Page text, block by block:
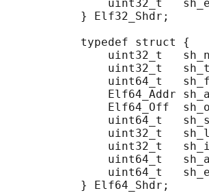
uint32_t
           } Elf32_Shdr;
           typedef struct {
uint32_t
uint32_t
uint64_t
Elf64_Addr
Elf64_Off
uint64_t
uint32_t
uint32_t
uint64_t
uint64_t
           } Elf64_Shdr;